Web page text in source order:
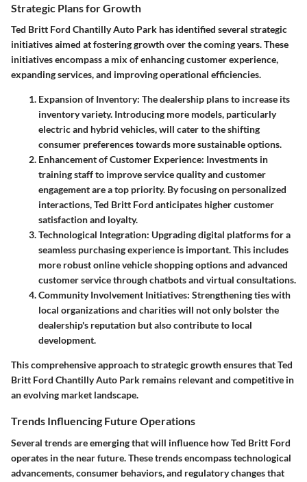
Strategic Plans for Growth
Ted Britt Ford Chantilly Auto Park has identified several strategic
initiatives aimed at fostering growth over the coming years. These
initiatives encompass a mix of enhancing customer experience,
expanding services, and improving operational efficiencies.
Expansion of Inventory: The dealership plans to increase its
inventory variety. Introducing more models, particularly
electric and hybrid vehicles, will cater to the shifting
consumer preferences towards more sustainable options.
Enhancement of Customer Experience: Investments in
training staff to improve service quality and customer
engagement are a top priority. By focusing on personalized
interactions, Ted Britt Ford anticipates higher customer
satisfaction and loyalty.
Technological Integration: Upgrading digital platforms for a
seamless purchasing experience is important. This includes
more robust online vehicle shopping options and advanced
customer service through chatbots and virtual consultations.
Community Involvement Initiatives: Strengthening ties with
local organizations and charities will not only bolster the
dealership's reputation but also contribute to local
development.
This comprehensive approach to strategic growth ensures that Ted
Britt Ford Chantilly Auto Park remains relevant and competitive in
an evolving market landscape.
Trends Influencing Future Operations
Several trends are emerging that will influence how Ted Britt Ford
operates in the near future. These trends encompass technological
advancements, consumer behaviors, and regulatory changes that